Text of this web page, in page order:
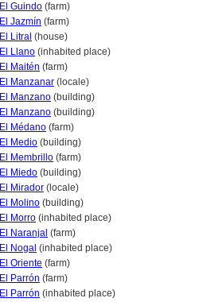
El Guindo (farm)
El Jazmín (farm)
El Litral (house)
El Llano (inhabited place)
El Maitén (farm)
El Manzanar (locale)
El Manzano (building)
El Manzano (building)
El Médano (farm)
El Medio (building)
El Membrillo (farm)
El Miedo (building)
El Mirador (locale)
El Molino (building)
El Morro (inhabited place)
El Naranjal (farm)
El Nogal (inhabited place)
El Oriente (farm)
El Parrón (farm)
El Parrón (inhabited place)